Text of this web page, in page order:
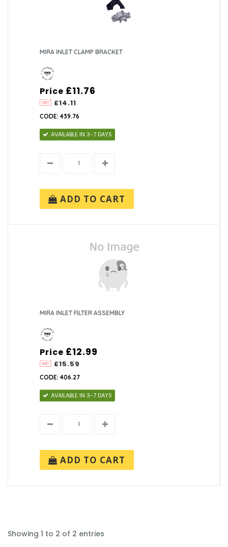
MIRA INLET CLAMP BRACKET
Price
£14.11
£11.76
CODE: 439.76
AVAILABLE IN 3-7 DAYS
ADD TO CART
MIRA INLET FILTER ASSEMBLY
Price
£15.59
£12.99
CODE: 406.27
AVAILABLE IN 3-7 DAYS
ADD TO CART
Showing 1 to 2 of 2 entries